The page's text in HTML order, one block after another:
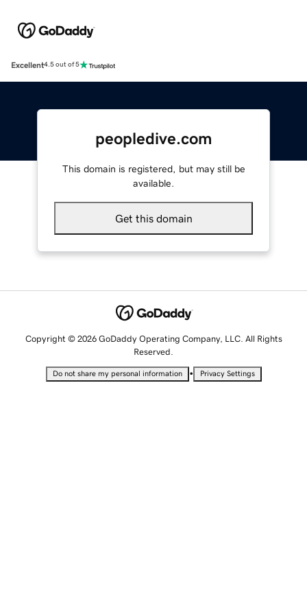
Excellent4.5 out of 5
peopledive.com
This domain is registered, but may still be
available.
Get this domain
Copyright © 2026 GoDaddy Operating Company, LLC. All Rights
Reserved.
Do not share my personal information • Privacy Settings